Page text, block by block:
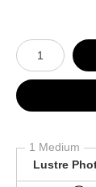
Number of product
1 Medium
Lustre